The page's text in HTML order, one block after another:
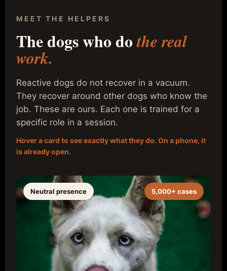
MEET THE HELPERS
The dogs who dothe real
work.
Reactive dogs do not recover in a vacuum.
They recover around other dogs who know the
job. These are ours. Each one is trained for a
specific role in a session.
Hover a card to see exactly what they do. On a phone, it
is already open.
Neutral presence 5,000+ cases